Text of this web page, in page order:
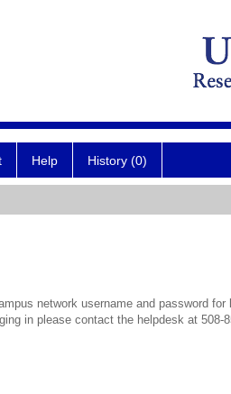
Help History (0)
network username and password
in please contact the helpdesk at 508-